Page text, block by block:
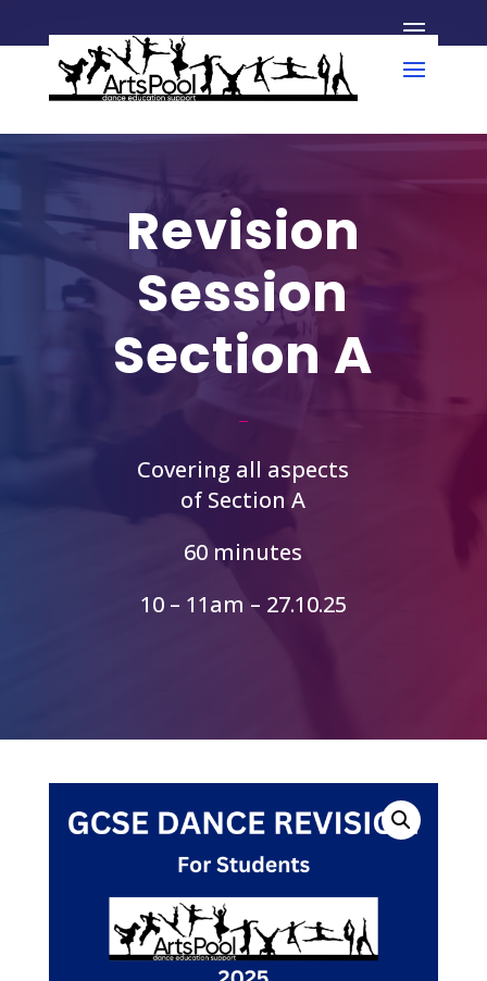
Revision
Session
Section A
Covering all aspects
of Section A
60 minutes
10 – 11am – 27.10.25